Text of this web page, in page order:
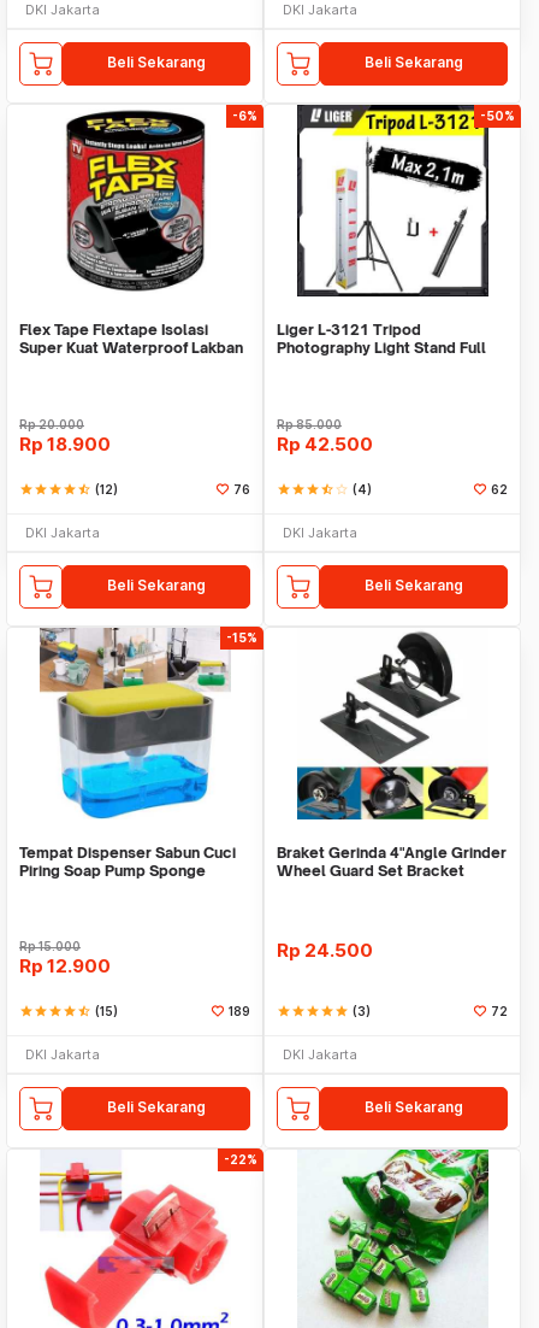
DKI Jakarta
Beli Sekarang
DKI Jakarta
Beli Sekarang
-6%
Flex Tape Flextape Isolasi
Super Kuat Waterproof Lakban
Rp20.000
Rp 18.900
starstarstarstarstar_half (12) 76
DKI Jakarta
Beli Sekarang
-50%
Liger L-3121 Tripod
Photography Light Stand Full
Rp85.000
Rp 42.500
starstarstarstar_halfstar_border (4) 62
DKI Jakarta
Beli Sekarang
-15%
Tempat Dispenser Sabun Cuci
Piring Soap Pump Sponge
Rp15.000
Rp 12.900
starstarstarstarstar_half (15) 189
DKI Jakarta
Beli Sekarang
Braket Gerinda 4"Angle Grinder
Wheel Guard Set Bracket
Rp 24.500
starstarstarstarstar (3) 72
DKI Jakarta
Beli Sekarang
-22%